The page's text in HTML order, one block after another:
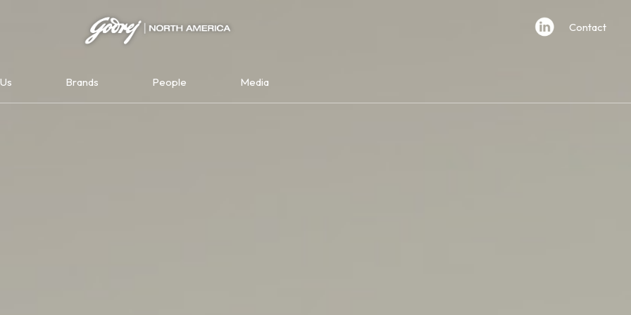
Contact
Brands People Media